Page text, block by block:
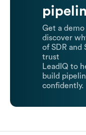
Get a demo
discover
of SDR and
trust
LeadIQ to
build
confidently.